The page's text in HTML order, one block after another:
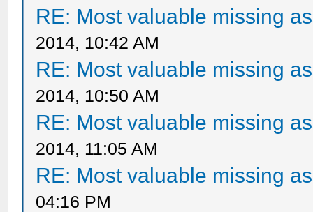
RE: Most valuable missing
2014, 10:42 AM
RE: Most valuable missing
2014, 10:50 AM
RE: Most valuable missing
2014, 11:05 AM
RE: Most valuable missing
04:16 PM